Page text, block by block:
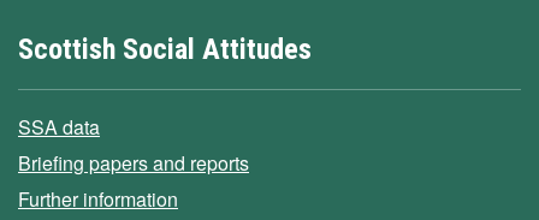
Scottish Social Attitudes
SSA data
Briefing papers and reports
Further information